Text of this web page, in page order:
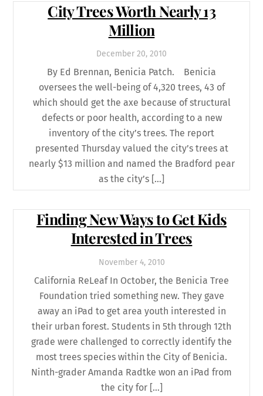
City Trees Worth Nearly 13
Million
December 20, 2010
By Ed Brennan, Benicia Patch. Benicia
oversees the well-being of 4,320 trees, 43 of
which should get the axe because of structural
defects or poor health, according to a new
inventory of the city’s trees. The report
presented Thursday valued the city’s trees at
nearly $13 million and named the Bradford pear
as the city’s […]
Finding New Ways to Get Kids
Interested in Trees
November 4, 2010
California ReLeaf In October, the Benicia Tree
Foundation tried something new. They gave
away an iPad to get area youth interested in
their urban forest. Students in 5th through 12th
grade were challenged to correctly identify the
most trees species within the City of Benicia.
Ninth-grader Amanda Radtke won an iPad from
the city for […]